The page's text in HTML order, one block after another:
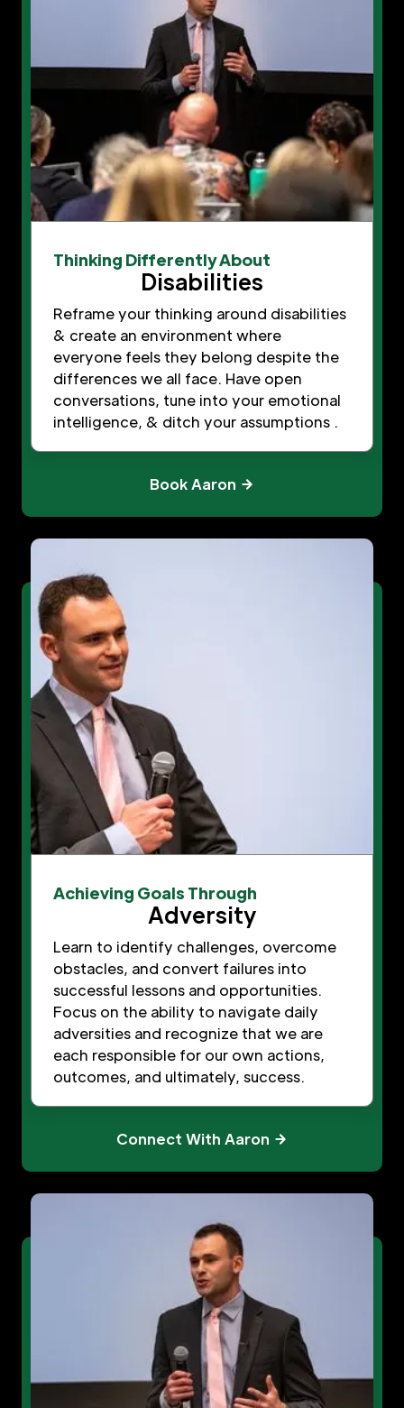
Thinking Differently About
Disabilities
Reframe your thinking around disabilities
& create an environment where
everyone feels they belong despite the
differences we all face. Have open
conversations, tune into your emotional
intelligence, & ditch your assumptions .
Book Aaron
Achieving Goals Through
Adversity
Learn to identify challenges, overcome
obstacles, and convert failures into
successful lessons and opportunities.
Focus on the ability to navigate daily
adversities and recognize that we are
each responsible for our own actions,
outcomes, and ultimately, success.
Connect With Aaron